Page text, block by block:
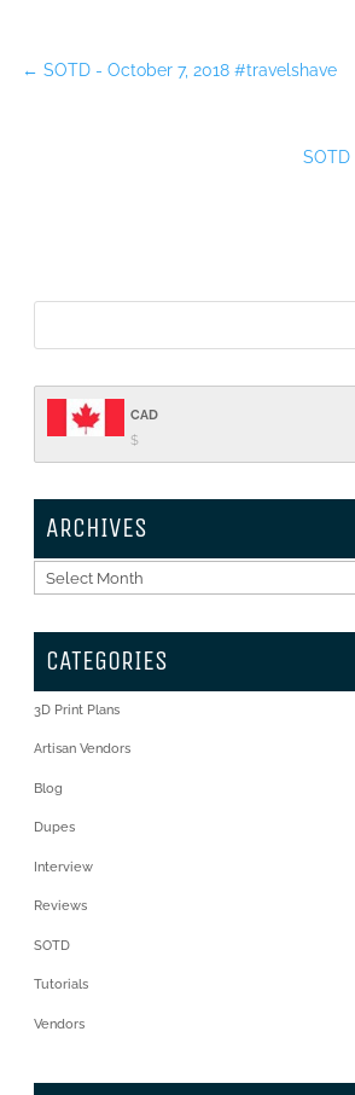
← SOTD - October 7, 2018 #travelshave
SOTD
CAD
$
ARCHIVES
Archives
CATEGORIES
3D Print Plans
Artisan Vendors
Blog
Dupes
Interview
Reviews
SOTD
Tutorials
Vendors